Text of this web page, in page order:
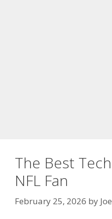
The Best
NFL Fan
February 25, 2026 by